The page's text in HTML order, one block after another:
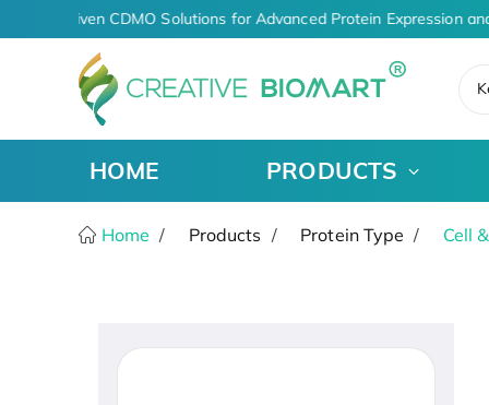
AI-Driven CDMO Solutions for Advanced Protein Expression
HOME PRODUCTS
Home Products Protein Type Cell